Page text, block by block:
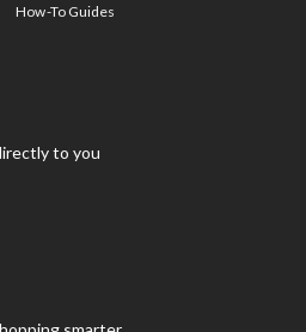
How-To Guides
to you